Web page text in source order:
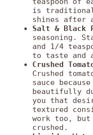
is
shines after
Salt & Black
seasoning.
and 1/4
to taste and
Crushed
Crushed
sauce
beautifully
you that
textured
work too,
crushed.